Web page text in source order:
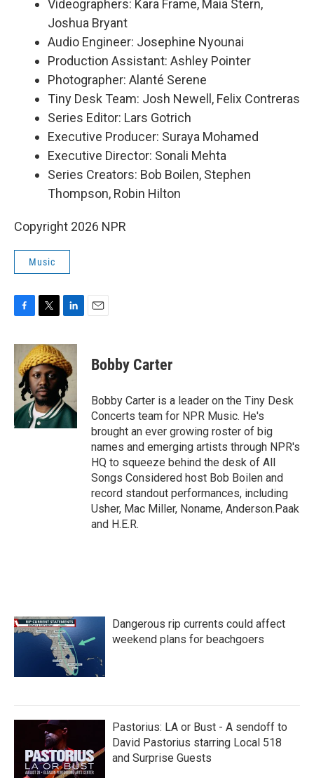
Videographers: Kara Frame, Maia Stern,
Joshua Bryant
Audio Engineer: Josephine Nyounai
Production Assistant: Ashley Pointer
Photographer: Alanté Serene
Tiny Desk Team: Josh Newell, Felix Contreras
Series Editor: Lars Gotrich
Executive Producer: Suraya Mohamed
Executive Director: Sonali Mehta
Series Creators: Bob Boilen, Stephen
Thompson, Robin Hilton
Copyright 2026 NPR
Music
c
b
o
k
i
t
t
e
r
n
k
e
d
I
n
Bobby Carter
Bobby Carter is a leader on the Tiny Desk
Concerts team for NPR Music. He's
brought an ever growing roster of big
names and emerging artists through NPR's
HQ to squeeze behind the desk of All
Songs Considered host Bob Boilen and
record standout performances, including
Usher, Mac Miller, Noname, Anderson.Paak
and H.E.R.
Dangerous rip currents could affect
weekend plans for beachgoers
Pastorius: LA or Bust - A sendoff to
David Pastorius starring Local 518
and Surprise Guests